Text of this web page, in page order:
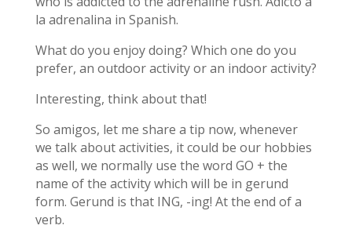
la adrenalina in Spanish.
What do you enjoy doing? Which one do you
prefer, an outdoor activity or an indoor activity?
Interesting, think about that!
So amigos, let me share a tip now, whenever
we talk about activities, it could be our hobbies
as well, we normally use the word GO + the
name of the activity which will be in gerund
form. Gerund is that ING, -ing! At the end of a
verb.